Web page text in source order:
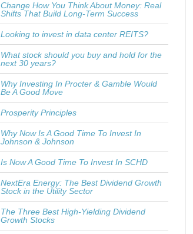
Change How You Think About Money: Real
Shifts That Build Long-Term Success
Looking to invest in data center REITS?
What stock should you buy and hold for the
next 30 years?
Why Investing In Procter & Gamble Would
Be A Good Move
Prosperity Principles
Why Now Is A Good Time To Invest In
Johnson & Johnson
Is Now A Good Time To Invest In SCHD
NextEra Energy: The Best Dividend Growth
Stock in the Utility Sector
The Three Best High-Yielding Dividend
Growth Stocks